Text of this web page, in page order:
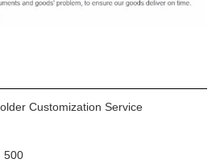
Customization Service
500